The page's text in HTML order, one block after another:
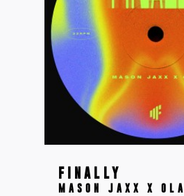
FINALLY
MASON JAXX X OLA